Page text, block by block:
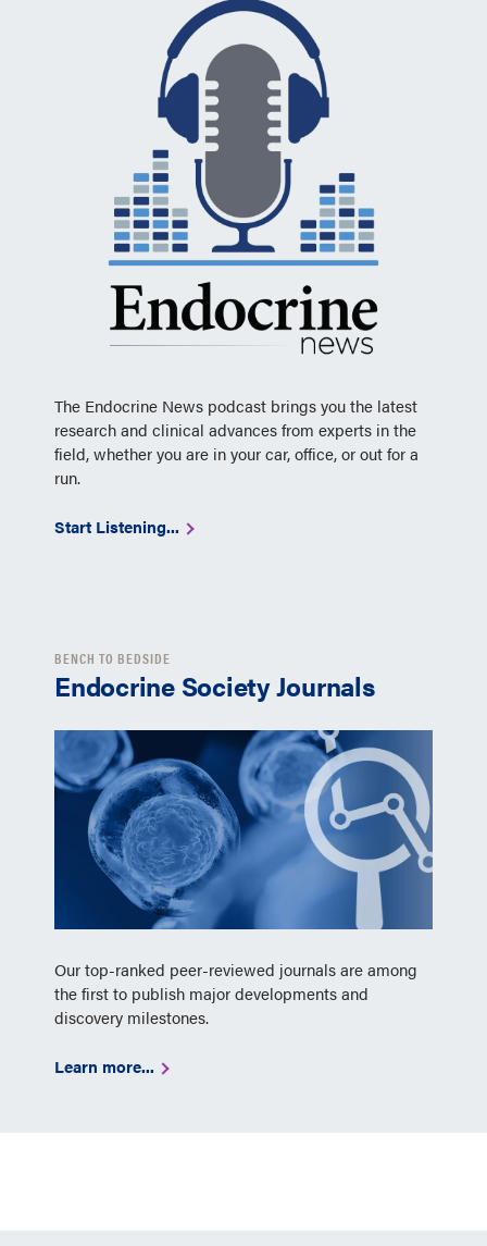
The Endocrine News podcast brings you the latest
research and clinical advances from experts in the
field, whether you are in your car, office, or out for a
run.
Start Listening...
BENCH TO BEDSIDE
Endocrine Society Journals
Our top-ranked peer-reviewed journals are among
the first to publish major developments and
discovery milestones.
Learn more...